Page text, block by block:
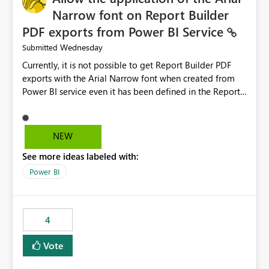
Narrow font on Report Builder
PDF exports from Power BI Service
Submitted Wednesday
Currently, it is not possible to get Report Builder PDF
exports with the Arial Narrow font when created from
Power BI service even it has been defined in the Report
not listed as default font in the supported Typography
settings: Font List Windows 11 - Typography | Microsoft
font is a business requirement for specific reports
submissions.
NEW
See more ideas labeled with:
Power BI
4
Vote